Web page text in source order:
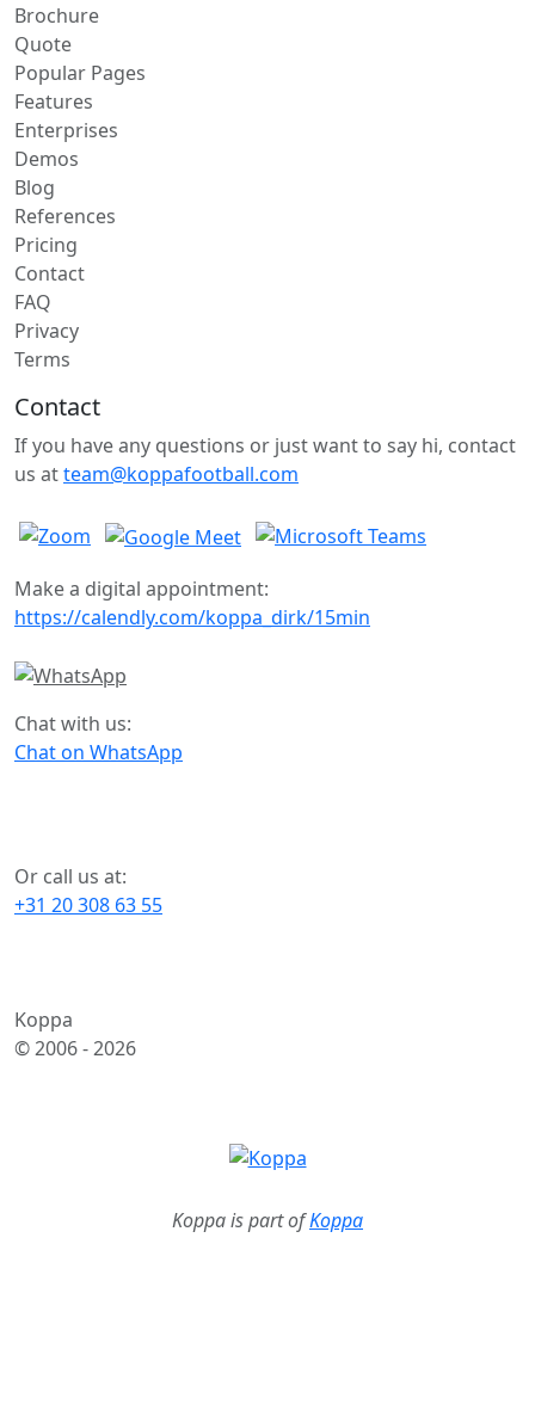
Brochure
Quote
Popular Pages
Features
Enterprises
Demos
Blog
References
Pricing
Contact
FAQ
Privacy
Terms
Contact
If you have any questions or just want to say hi, contact
us atteam@koppafootball.com
Make a digital appointment:
https://calendly.com/koppa_dirk/15min
Chat with us:
Chat on WhatsApp
Or call us at:
+31 20 308 63 55
Koppa
© 2006 -2026
Koppa is part ofKoppa